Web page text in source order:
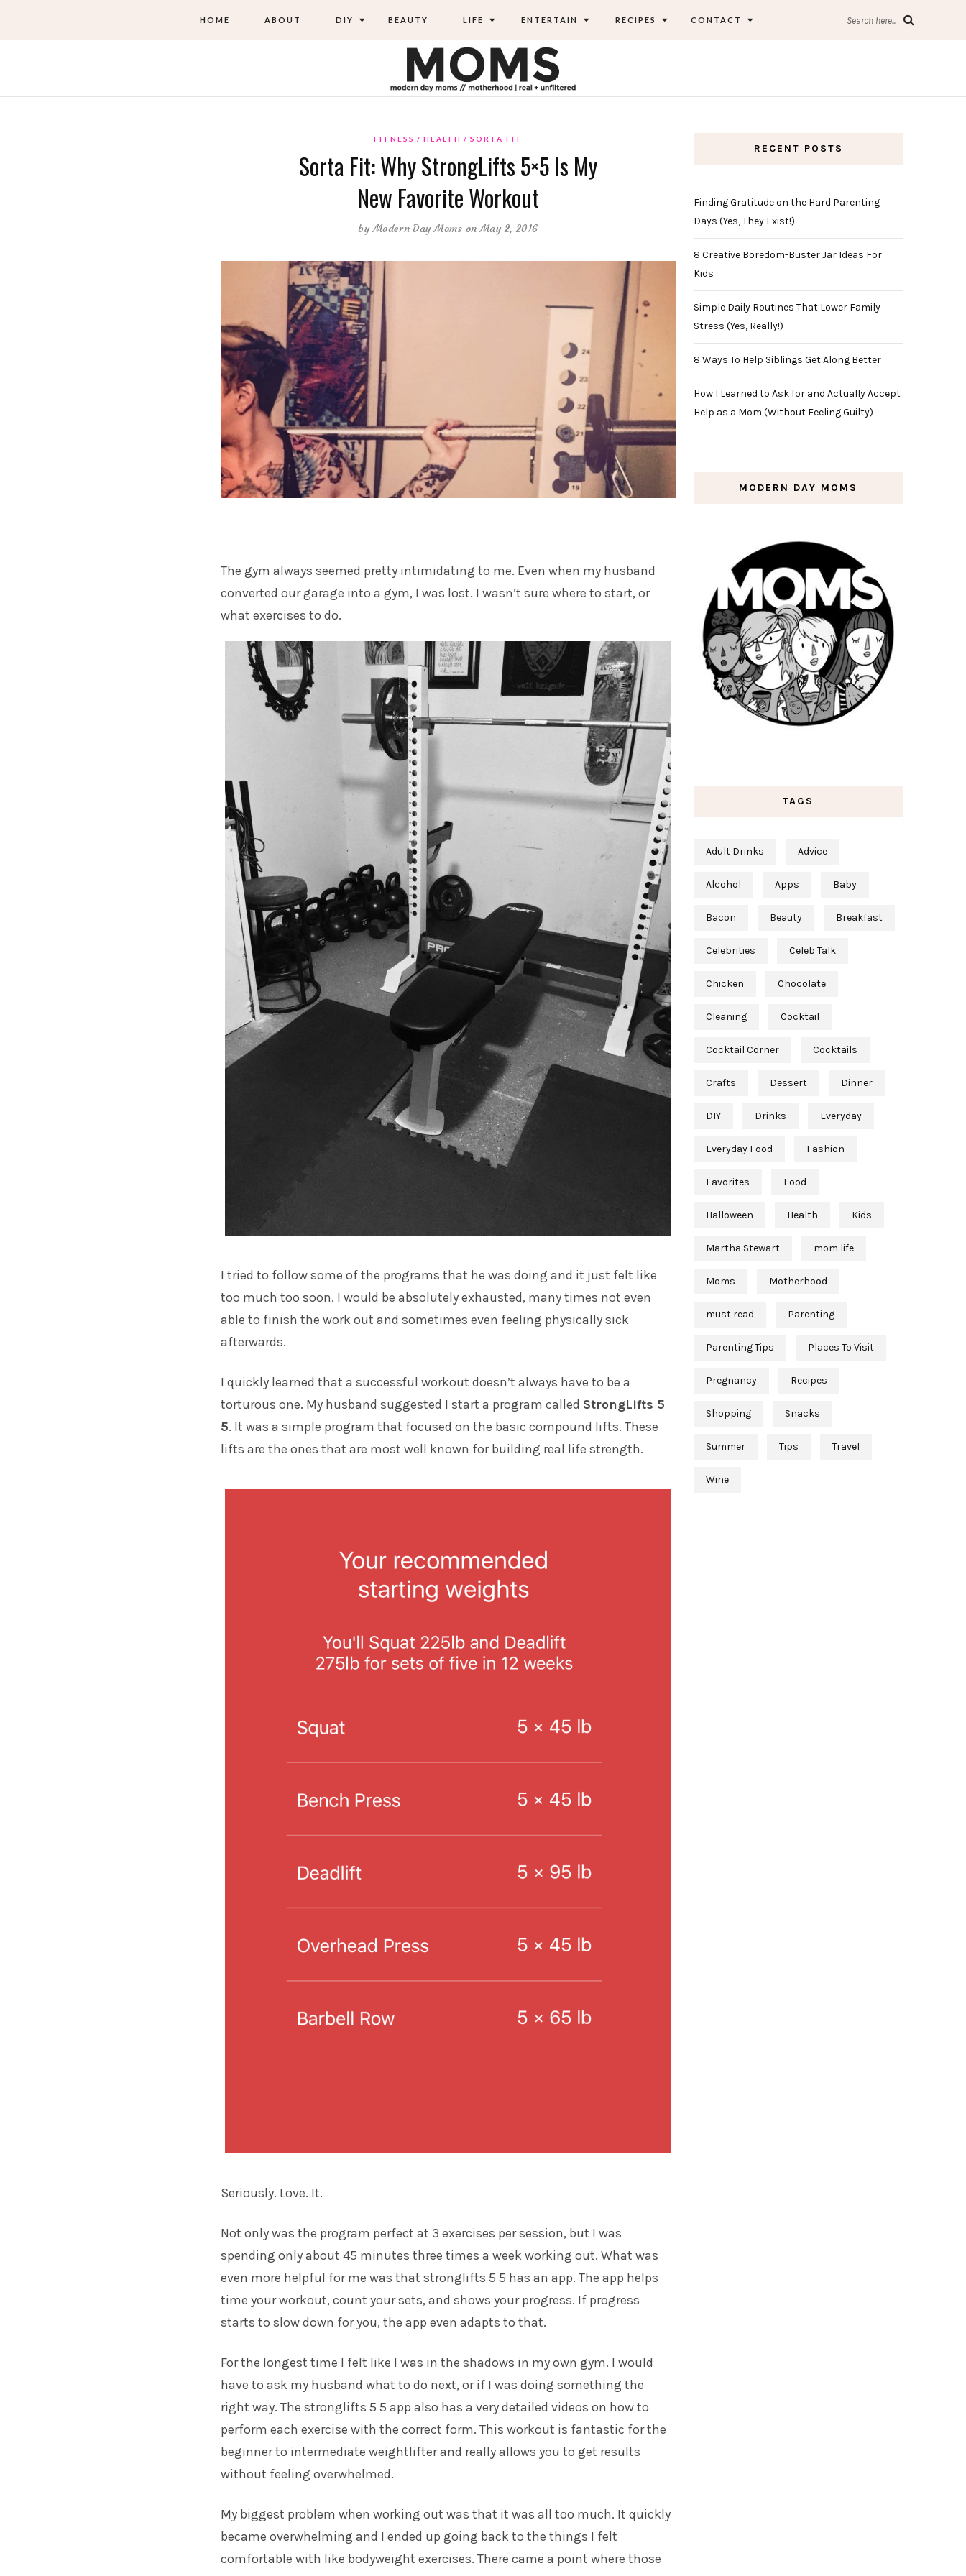
HOME ABOUT DIY BEAUTY LIFE ENTERTAIN RECIPES CONTACT Search here...
FITNESS HEALTH SORTA FIT
Sorta Fit: Why StrongLifts 5×5 Is My
New Favorite Workout
byModern Day Moms on May 2, 2016
The gym always seemed pretty intimidating to me. Even when my husband
converted our garage into a gym, I was lost. I wasn’t sure where to start, or
what exercises to do.
I tried to follow some of the programs that he was doing and it just felt like
too much too soon. I would be absolutely exhausted, many times not even
able to finish the work out and sometimes even feeling physically sick
afterwards.
I quickly learned that a successful workout doesn’t always have to be a
torturous one. My husband suggested I start a program called StrongLifts 5
5. It was a simple program that focused on the basic compound lifts. These
lifts are the ones that are most well known for building real life strength.
Seriously. Love. It.
Not only was the program perfect at 3 exercises per session, but I was
spending only about 45 minutes three times a week working out. What was
even more helpful for me was that stronglifts 5 5 has an app. The app helps
time your workout, count your sets, and shows your progress. If progress
starts to slow down for you, the app even adapts to that.
For the longest time I felt like I was in the shadows in my own gym. I would
have to ask my husband what to do next, or if I was doing something the
right way. The stronglifts 5 5 app also has a very detailed videos on how to
perform each exercise with the correct form. This workout is fantastic for the
beginner to intermediate weightlifter and really allows you to get results
without feeling overwhelmed.
My biggest problem when working out was that it was all too much. It quickly
became overwhelming and I ended up going back to the things I felt
comfortable with like bodyweight exercises. There came a point where those
RECENT POSTS
Finding Gratitude on the Hard Parenting
Days (Yes, They Exist!)
8 Creative Boredom-Buster Jar Ideas For
Kids
Simple Daily Routines That Lower Family
Stress (Yes, Really!)
8 Ways To Help Siblings Get Along Better
How I Learned to Ask for and Actually Accept
Help as a Mom (Without Feeling Guilty)
MODERN DAY MOMS
TAGS
Adult Drinks Advice
Alcohol Apps Baby
Bacon Beauty Breakfast
Celebrities Celeb Talk
Chicken Chocolate
Cleaning Cocktail
Cocktail Corner Cocktails
Crafts Dessert Dinner
DIY Drinks Everyday
Everyday Food Fashion
Favorites Food
Halloween Health Kids
Martha Stewart mom life
Moms Motherhood
must read Parenting
Parenting Tips Places To Visit
Pregnancy Recipes
Shopping Snacks
Summer Tips Travel
Wine